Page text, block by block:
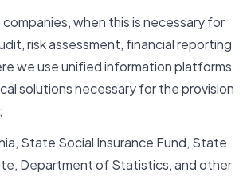
when this is necessary for
risk assessment, financial reporting
we use unified information platforms
solutions necessary for the provision
State Social Insurance Fund, State
Department of Statistics, and other